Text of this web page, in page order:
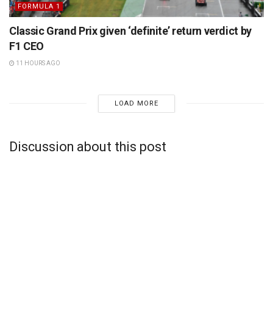
FORMULA 1
Classic Grand Prix given ‘definite’ return verdict by
F1 CEO
11 HOURS AGO
LOAD MORE
Discussion about this post